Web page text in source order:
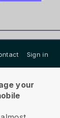
Sign in
your